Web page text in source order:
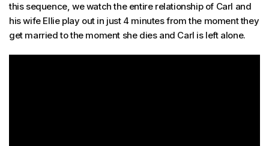
this sequence, we watch the entire relationship of Carl and
his wife Ellie play out in just 4 minutes from the moment they
get married to the moment she dies and Carl is left alone.